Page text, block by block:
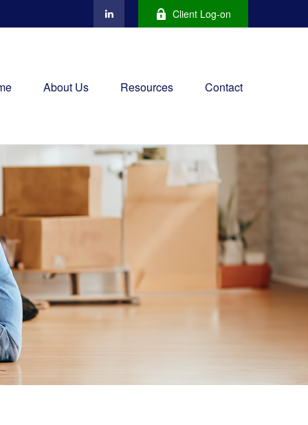
Client Log-on
About Us Resources Contact